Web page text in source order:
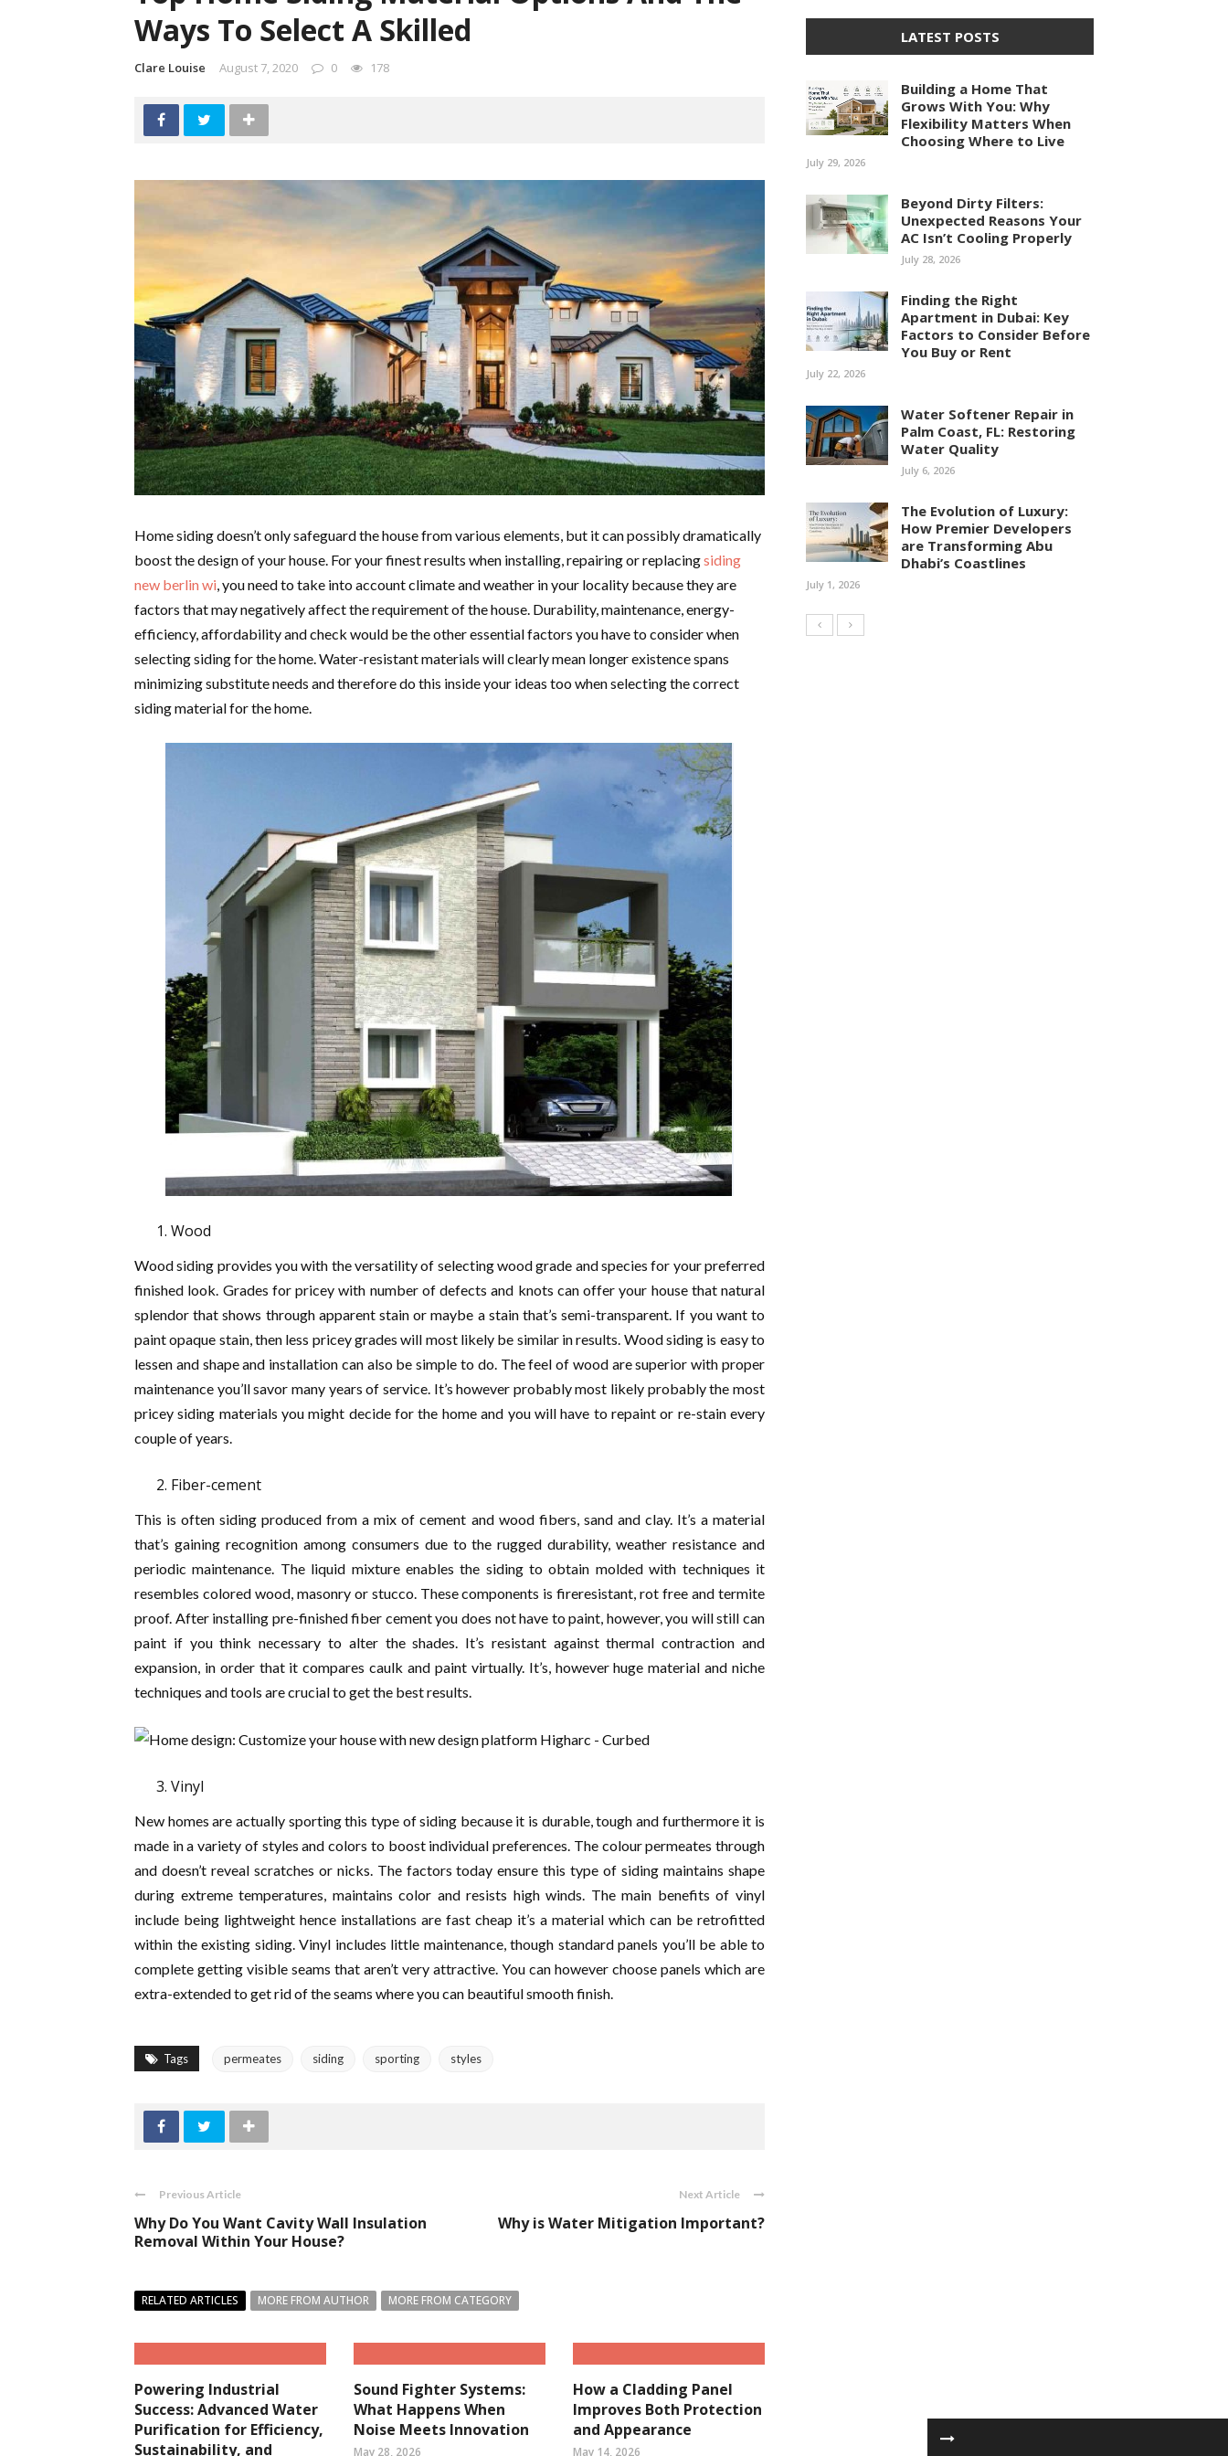
Ways To Select A Skilled
Clare Louise August 7, 2020 0 178
Home siding doesn’t only safeguard the house from various elements, but it can possibly dramatically
boost the design of your house. For your finest results when installing, repairing or replacingsiding
new berlin wi, you need to take into account climate and weather in your locality because they are
factors that may negatively affect the requirement of the house. Durability, maintenance, energy-
efficiency, affordability and check would be the other essential factors you have to consider when
selecting siding for the home. Water-resistant materials will clearly mean longer existence spans
minimizing substitute needs and therefore do this inside your ideas too when selecting the correct
siding material for the home.
Wood
Wood siding provides you with the versatility of selecting wood grade and species for your preferred
finished look. Grades for pricey with number of defects and knots can offer your house that natural
splendor that shows through apparent stain or maybe a stain that’s semi-transparent. If you want to
paint opaque stain, then less pricey grades will most likely be similar in results. Wood siding is easy to
lessen and shape and installation can also be simple to do. The feel of wood are superior with proper
maintenance you’ll savor many years of service. It’s however probably most likely probably the most
pricey siding materials you might decide for the home and you will have to repaint or re-stain every
couple of years.
Fiber-cement
This is often siding produced from a mix of cement and wood fibers, sand and clay. It’s a material
that’s gaining recognition among consumers due to the rugged durability, weather resistance and
periodic maintenance. The liquid mixture enables the siding to obtain molded with techniques it
resembles colored wood, masonry or stucco. These components is fireresistant, rot free and termite
proof. After installing pre-finished fiber cement you does not have to paint, however, you will still can
paint if you think necessary to alter the shades. It’s resistant against thermal contraction and
expansion, in order that it compares caulk and paint virtually. It’s, however huge material and niche
techniques and tools are crucial to get the best results.
Vinyl
New homes are actually sporting this type of siding because it is durable, tough and furthermore it is
made in a variety of styles and colors to boost individual preferences. The colour permeates through
and doesn’t reveal scratches or nicks. The factors today ensure this type of siding maintains shape
during extreme temperatures, maintains color and resists high winds. The main benefits of vinyl
include being lightweight hence installations are fast cheap it’s a material which can be retrofitted
within the existing siding. Vinyl includes little maintenance, though standard panels you’ll be able to
complete getting visible seams that aren’t very attractive. You can however choose panels which are
extra-extended to get rid of the seams where you can beautiful smooth finish.
Tags permeates siding sporting styles
Previous Article
Why Do You Want Cavity Wall Insulation
Removal Within Your House?
Next Article
Why is Water Mitigation Important?
RELATED ARTICLES MORE FROM AUTHOR MORE FROM CATEGORY
Powering Industrial
Success: Advanced Water
Purification for Efficiency,
Sustainability, and
Sound Fighter Systems:
What Happens When
Noise Meets Innovation
May 28, 2026
How a Cladding Panel
Improves Both Protection
and Appearance
May 14, 2026
LATEST POSTS
Building a Home That
Grows With You: Why
Flexibility Matters When
Choosing Where to Live
July 29, 2026
Beyond Dirty Filters:
Unexpected Reasons Your
AC Isn’t Cooling Properly
July 28, 2026
Finding the Right
Apartment in Dubai: Key
Factors to Consider Before
You Buy or Rent
July 22, 2026
Water Softener Repair in
Palm Coast, FL: Restoring
Water Quality
July 6, 2026
The Evolution of Luxury:
How Premier Developers
are Transforming Abu
Dhabi’s Coastlines
July 1, 2026